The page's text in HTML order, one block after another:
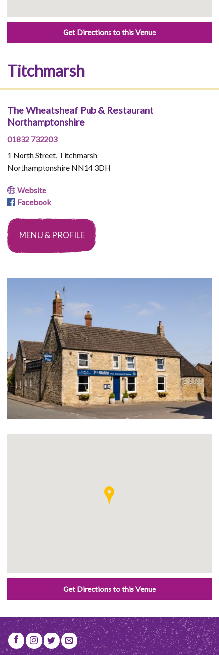
Get Directions to this Venue
Titchmarsh
The Wheatsheaf Pub & Restaurant
Northamptonshire
01832 732203
1 North Street, Titchmarsh
Northamptonshire NN14 3DH
Website
Facebook
MENU & PROFILE
Get Directions to this Venue